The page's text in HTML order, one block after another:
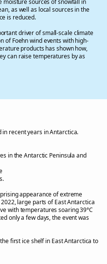
moisture sources of snowfall in
as well as local sources in the
is reduced.
driver of small-scale climate
of Foehn wind events with high-
products has shown how,
can raise temperatures by as
recent years in Antarctica.
in the Antarctic Peninsula and
appearance of extreme
large parts of East Antarctica
with temperatures soaring 39°C
only a few days, the event was
first ice shelf in East Antarctica to